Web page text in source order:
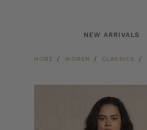
NEW ARRIVALS
HOME WOMEN CLASSICS